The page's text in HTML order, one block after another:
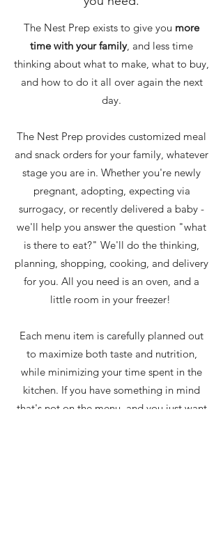
The Nest Prep exists to give you more
time with your family, and less time
thinking about what to make, what to buy,
and how to do it all over again the next
day.
The Nest Prep provides customized meal
and snack orders for your family, whatever
stage you are in. Whether you're newly
pregnant, adopting, expecting via
surrogacy, or recently delivered a baby -
we'll help you answer the question "what
is there to eat?" We'll do the thinking,
planning, shopping, cooking, and delivery
for you. All you need is an oven, and a
little room in your freezer!
Each menu item is carefully planned out
to maximize both taste and nutrition,
while minimizing your time spent in the
kitchen. If you have something in mind
that's not on the menu, and you just want